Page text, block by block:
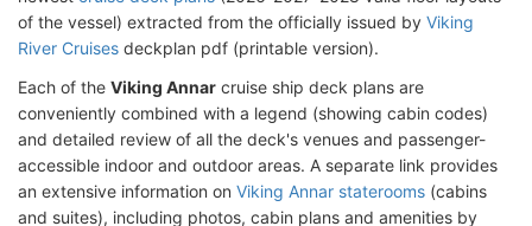
of the vessel) extracted from the officially issued by Viking
River Cruises deckplan pdf (printable version).
Each of the Viking Annar cruise ship deck plans are
conveniently combined with a legend (showing cabin codes)
and detailed review of all the deck's venues and passenger-
accessible indoor and outdoor areas. A separate link provides
an extensive information on Viking Annar staterooms (cabins
and suites), including photos, cabin plans and amenities by